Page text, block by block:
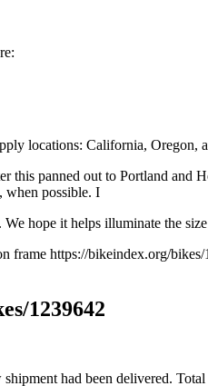
locations: California, Oregon,
panned out to Portland and
when possible. I
hope it helps illuminate the
https://bikeindex.org/
1239642
had been delivered.